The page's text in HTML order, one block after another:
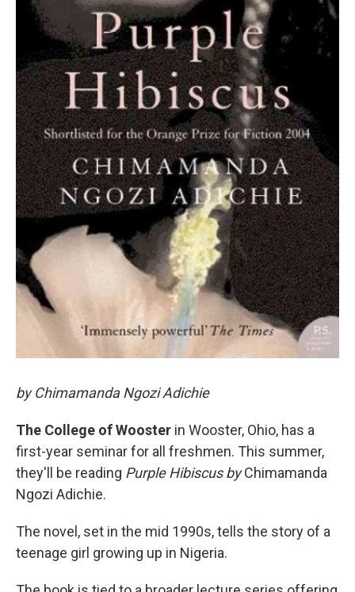
by Chimamanda Ngozi Adichie
The College of Wooster in Wooster, Ohio, has a
first-year seminar for all freshmen. This summer,
they'll be reading Purple Hibiscus byChimamanda
Ngozi Adichie.
The novel, set in the mid 1990s, tells the story of a
teenage girl growing up in Nigeria.